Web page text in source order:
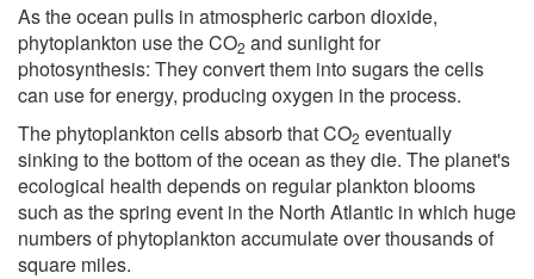
As the ocean pulls in atmospheric carbon dioxide,
phytoplankton use the CO2 and sunlight for
photosynthesis: They convert them into sugars the cells
can use for energy, producing oxygen in the process.
The phytoplankton cells absorb that CO2 eventually
sinking to the bottom of the ocean as they die. The planet's
ecological health depends on regular plankton blooms
such as the spring event in the North Atlantic in which huge
numbers of phytoplankton accumulate over thousands of
square miles.